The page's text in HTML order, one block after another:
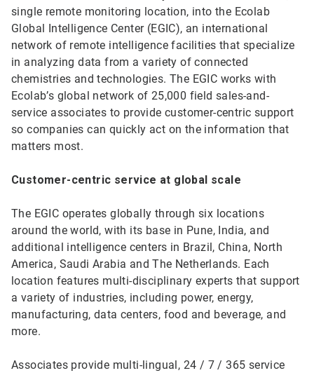
single remote monitoring location, into the Ecolab
Global Intelligence Center (EGIC), an international
network of remote intelligence facilities that specialize
in analyzing data from a variety of connected
chemistries and technologies. The EGIC works with
Ecolab’s global network of 25,000 field sales-and-
service associates to provide customer-centric support
so companies can quickly act on the information that
matters most.
Customer-centric service at global scale
The EGIC operates globally through six locations
around the world, with its base in Pune, India, and
additional intelligence centers in Brazil, China, North
America, Saudi Arabia and The Netherlands. Each
location features multi-disciplinary experts that support
a variety of industries, including power, energy,
manufacturing, data centers, food and beverage, and
more.
Associates provide multi-lingual, 24 / 7 / 365 service